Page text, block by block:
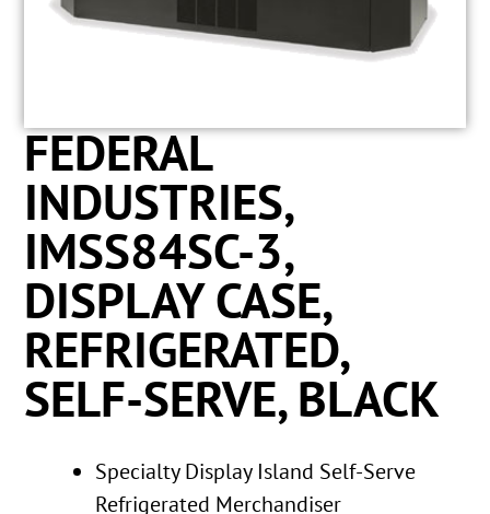
FEDERAL
INDUSTRIES,
IMSS84SC-3,
DISPLAY CASE,
REFRIGERATED,
SELF-SERVE, BLACK
Specialty Display Island Self-Serve
Refrigerated Merchandiser